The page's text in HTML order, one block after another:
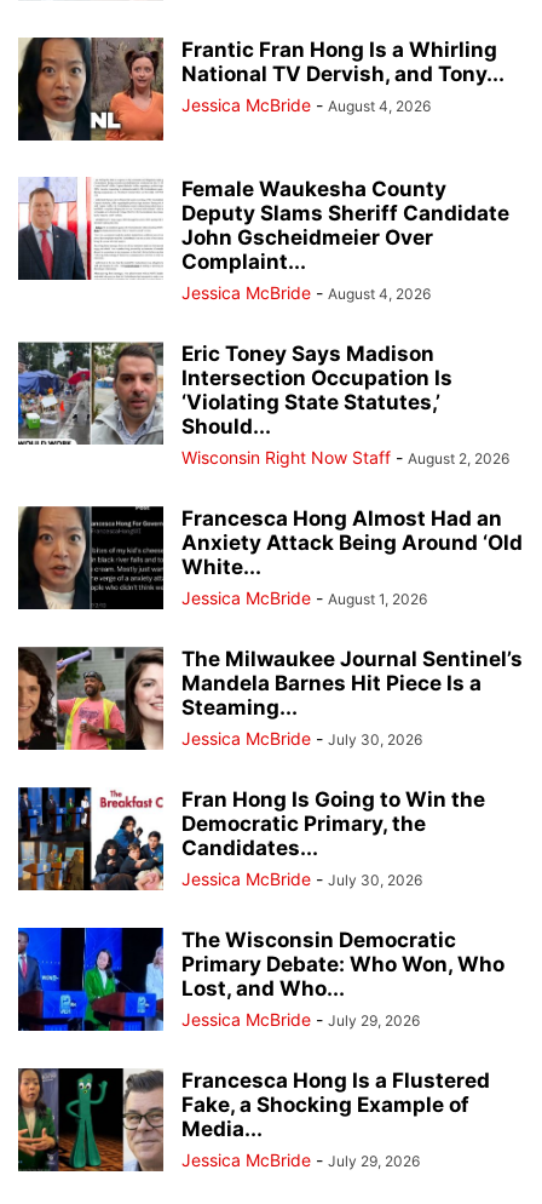
Frantic Fran Hong Is a Whirling
National TV Dervish, and Tony...
Jessica McBride - August 4, 2026
Female Waukesha County
Deputy Slams Sheriff Candidate
John Gscheidmeier Over
Complaint...
Jessica McBride - August 4, 2026
Eric Toney Says Madison
Intersection Occupation Is
‘Violating State Statutes,’
Should...
Wisconsin Right Now Staff - August 2, 2026
Francesca Hong Almost Had an
Anxiety Attack Being Around ‘Old
White...
Jessica McBride - August 1, 2026
The Milwaukee Journal Sentinel’s
Mandela Barnes Hit Piece Is a
Steaming...
Jessica McBride - July 30, 2026
Fran Hong Is Going to Win the
Democratic Primary, the
Candidates...
Jessica McBride - July 30, 2026
The Wisconsin Democratic
Primary Debate: Who Won, Who
Lost, and Who...
Jessica McBride - July 29, 2026
Francesca Hong Is a Flustered
Fake, a Shocking Example of
Media...
Jessica McBride - July 29, 2026